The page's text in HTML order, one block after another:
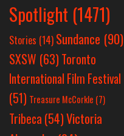
Spotlight (1471)
Stories (14) Sundance (90)
SXSW (63)Toronto
International Film Festival
(51) Treasure McCorkle (7)
Tribeca (54)Victoria